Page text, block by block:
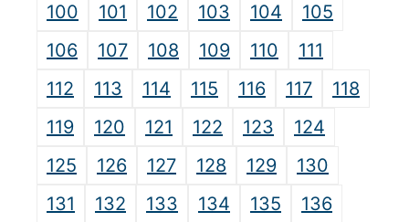
100
101 102 103 104
105
106
107 108 109 110
111
112
113 114 115 116 117
118
119
120 121 122 123
124
125
126 127 128 129
130
131
132 133 134 135
136